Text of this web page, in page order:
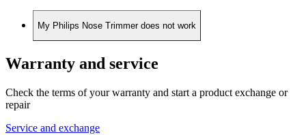
My Philips Nose Trimmer does not work
Warranty and service
Check the terms of your warranty and start a product exchange or
repair
Service and exchange